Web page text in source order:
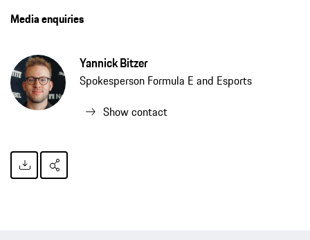
Media enquiries
Yannick Bitzer
Spokesperson Formula E and Esports
Show contact